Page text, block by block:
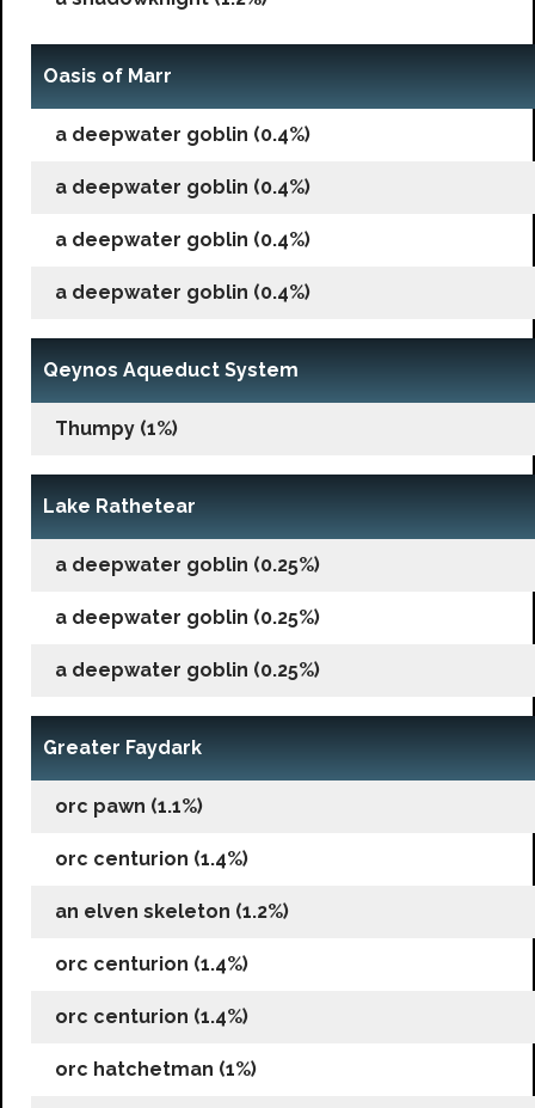
Oasis of Marr
a deepwater goblin (0.4%)
a deepwater goblin (0.4%)
a deepwater goblin (0.4%)
a deepwater goblin (0.4%)
Qeynos Aqueduct System
Thumpy (1%)
Lake Rathetear
a deepwater goblin (0.25%)
a deepwater goblin (0.25%)
a deepwater goblin (0.25%)
Greater Faydark
orc pawn (1.1%)
orc centurion (1.4%)
an elven skeleton (1.2%)
orc centurion (1.4%)
orc centurion (1.4%)
orc hatchetman (1%)